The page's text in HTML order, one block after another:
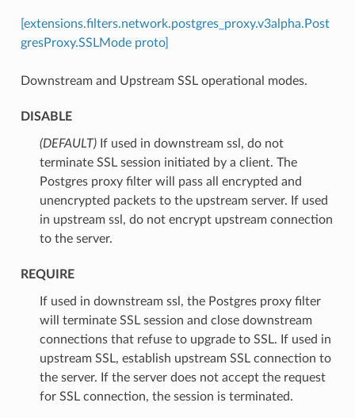
[extensions.filters.network.postgres_proxy.v3alpha.Post
gresProxy.SSLMode proto]
Downstream and Upstream SSL operational modes.
DISABLE
(DEFAULT)⁣If used in downstream ssl, do not
terminate SSL session initiated by a client. The
Postgres proxy filter will pass all encrypted and
unencrypted packets to the upstream server. If used
in upstream ssl, do not encrypt upstream connection
to the server.
REQUIRE
⁣If used in downstream ssl, the Postgres proxy filter
will terminate SSL session and close downstream
connections that refuse to upgrade to SSL. If used in
upstream SSL, establish upstream SSL connection to
the server. If the server does not accept the request
for SSL connection, the session is terminated.